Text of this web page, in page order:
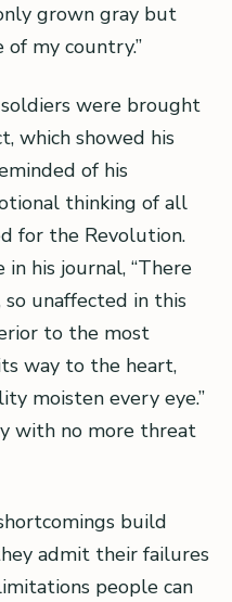
grown gray but
my country.”
were brought
which showed his
of his
thinking of all
for the Revolution.
his journal, “There
unaffected in this
to the most
way to the heart,
moisten every eye.”
with no more threat
build
admit their failures
people can